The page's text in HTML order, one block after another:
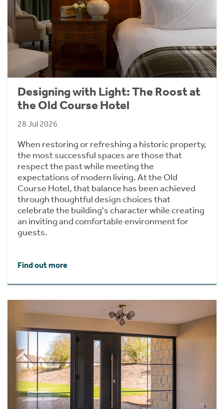
Designing with Light: The Roost at
the Old Course Hotel
28 Jul 2026
When restoring or refreshing a historic property,
the most successful spaces are those that
respect the past while meeting the
expectations of modern living. At the Old
Course Hotel, that balance has been achieved
through thoughtful design choices that
celebrate the building's character while creating
an inviting and comfortable environment for
guests.
Find out more